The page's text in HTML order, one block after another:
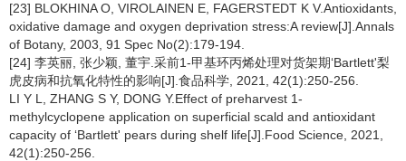
[23] BLOKHINA O, VIROLAINEN E, FAGERSTEDT K V.Antioxidants,
oxidative damage and oxygen deprivation stress:A review[J].Annals
of Botany, 2003, 91 Spec No(2):179-194.
[24] 李英丽, 张少颖, 董宇.采前1-甲基环丙烯处理对货架期‘Bartlett'梨
虎皮病和抗氧化特性的影响[J].食品科学, 2021, 42(1):250-256.
LI Y L, ZHANG S Y, DONG Y.Effect of preharvest 1-
methylcyclopene application on superficial scald and antioxidant
capacity of ‘Bartlett' pears during shelf life[J].Food Science, 2021,
42(1):250-256.